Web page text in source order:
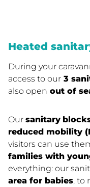
Heated
During your
access to our 3
also open out of
Our sanitary
reduced mobility
visitors can use
families with
everything: our
area for babies, to